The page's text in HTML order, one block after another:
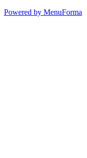
Powered by MenuForma